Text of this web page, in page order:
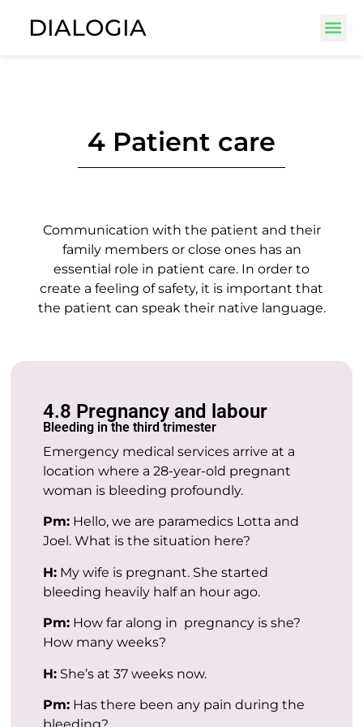
DIALOGIA
4 Patient care
Communication with the patient and their
family members or close ones has an
essential role in patient care. In order to
create a feeling of safety, it is important that
the patient can speak their native language.
4.8 Pregnancy and labour
Bleeding in the third trimester
Emergency medical services arrive at a
location where a 28-year-old pregnant
woman is bleeding profoundly.
Pm: Hello, we are paramedics Lotta and
Joel. What is the situation here?
H: My wife is pregnant. She started
bleeding heavily half an hour ago.
Pm: How far along in pregnancy is she?
How many weeks?
H: She’s at 37 weeks now.
Pm: Has there been any pain during the